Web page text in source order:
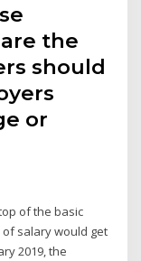
the
should
or
of the basic
of salary would get
2019, the